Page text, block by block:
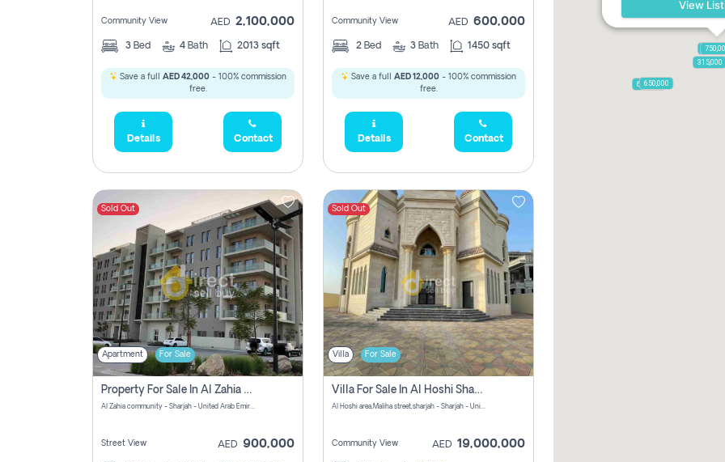
Community View AED 2,100,000
3 Bed 4 Bath 2013 sqft
Save a full AED 42,000 - 100% commission
free.
Details Contact
Community View AED 600,000
2 Bed 3 Bath 1450 sqft
Save a full AED 12,000 - 100% commission
free.
Details Contact
Sold Out
Apartment For Sale
Property For Sale In Al Zahia Pay No Brokerage Fees
Al Zahia community - Sharjah - United Arab Emirates
Street View AED 900,000
Sold Out
Villa For Sale
Villa For Sale In Al Hoshi Sharjah With Zero Borkerage Fees
Al Hoshi area,Maliha street,sharjah - Sharjah - United Arab Emirates
Community View AED 19,000,000
600,000
315,000
650,000
View